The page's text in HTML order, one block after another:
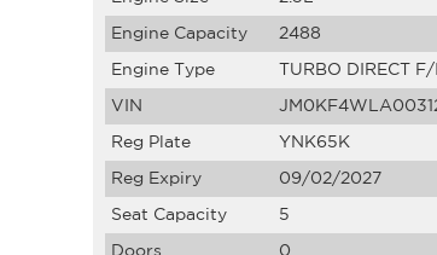
Engine Capacity 2488
Engine Type TURBO DIRECT
VIN
Reg Plate YNK65K
Reg Expiry 09/02/2027
Seat Capacity 5
Doors 0